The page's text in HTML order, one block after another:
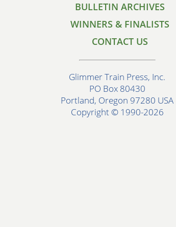
BULLETIN ARCHIVES
WINNERS & FINALISTS
CONTACT US
Glimmer Train Press, Inc.
PO Box 80430
Portland, Oregon 97280 USA
Copyright © 1990-2026